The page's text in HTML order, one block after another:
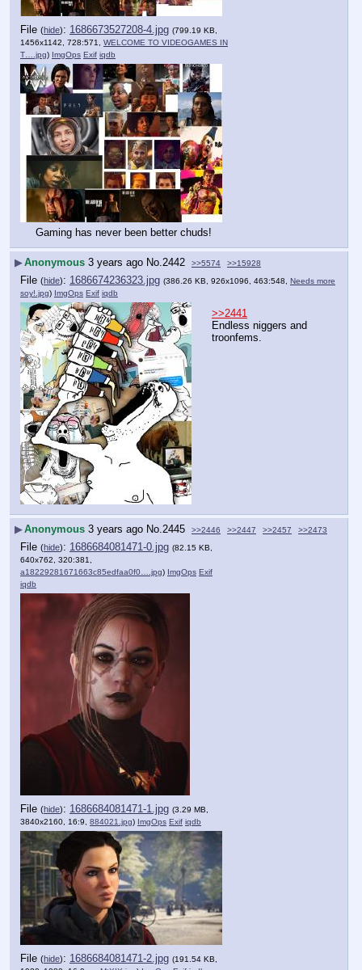
File (hide): 1686673527208-4.jpg (799.19 KB,
1456x1142, 728:571, WELCOME TO VIDEOGAMES IN
T….jpg) ImgOps Exif iqdb
Gaming has never been better chuds!
▶Anonymous 3 years ago No.2442 >>5574 >>15928
File (hide): 1686674236323.jpg (386.26 KB, 926x1096, 463:548, Needs more
soy!.jpg) ImgOps Exif iqdb
>>2441
Endless niggers and
troonfems.
▶Anonymous 3 years ago No.2445 >>2446 >>2447 >>2457 >>2473
File (hide): 1686684081471-0.jpg (82.15 KB,
640x762, 320:381,
a18229281671663c85edfaa0f0….jpg) ImgOps Exif
iqdb
File (hide): 1686684081471-1.jpg (3.29 MB,
3840x2160, 16:9, 884021.jpg) ImgOps Exif iqdb
File (hide): 1686684081471-2.jpg (191.54 KB,